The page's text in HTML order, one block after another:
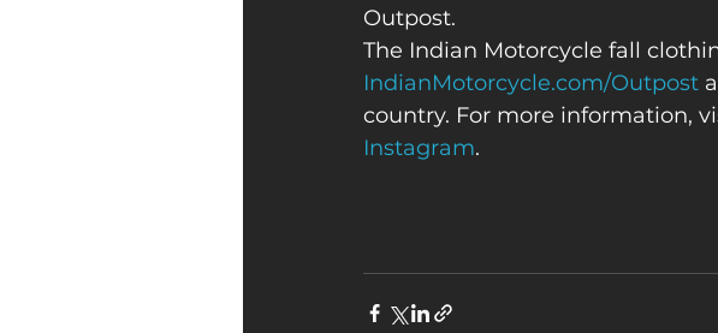
Outpost.
The Indian Motorcycle fall
IndianMotorcycle.com/Outpost
country. For more information,
Instagram.